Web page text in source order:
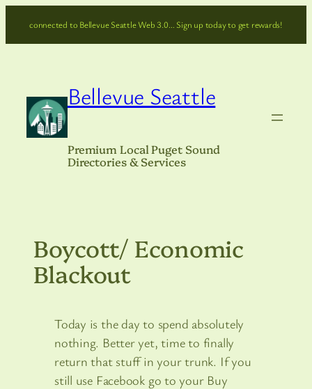
connected to Bellevue Seattle Web 3.0… Sign up today to get rewards!
Bellevue Seattle
Premium Local Puget Sound
Directories & Services
Boycott/ Economic
Blackout
Today is the day to spend absolutely
nothing. Better yet, time to finally
return that stuff in your trunk. If you
still use Facebook go to your Buy